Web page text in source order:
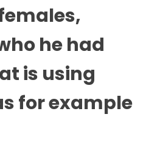
he had
is using
for example